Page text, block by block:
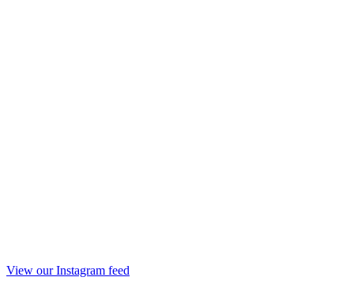
View our Instagram feed